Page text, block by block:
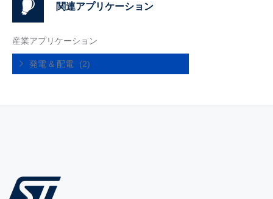
関連アプリケーション
産業アプリケーション
発電 & 配電 (2)